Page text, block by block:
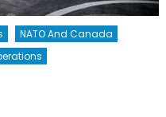
NATO And Canada